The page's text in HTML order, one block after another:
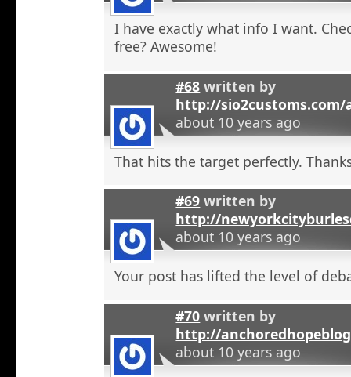
I have exactly what info I want.
free? Awesome!
#68 written by
http://
about 10 years ago
That hits the target perfectly.
#69 written by
http://
about 10 years ago
Your post has lifted the level of
#70 written by
http://
about 10 years ago